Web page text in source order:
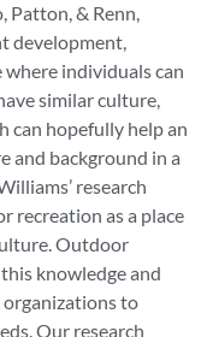
Patton, & Renn,
development,
where individuals can
similar culture,
can hopefully help an
and background in a
research
recreation as a place
Outdoor
knowledge and
to
Our research